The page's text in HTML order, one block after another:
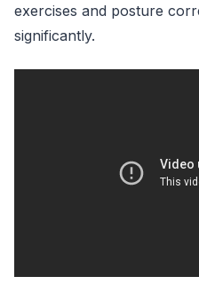
exercises and posture
significantly.